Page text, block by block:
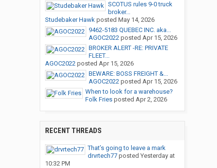
SCOTUS rules 9-0 truck
broker...
Studebaker Hawkposted May 14, 2026
9462-5183 QUEBEC INC. aka...
AGOC2022posted Apr 15, 2026
BROKER ALERT -RE: PRIVATE
FLEET...
AGOC2022posted Apr 15, 2026
BEWARE: BOSS FREIGHT &...
AGOC2022posted Apr 15, 2026
When to look for a warehouse?
Folk Friesposted Apr 2, 2026
RECENT THREADS
That’s going to leave a mark
drvrtech77posted Yesterday at
10:32 PM